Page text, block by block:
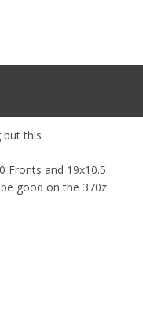
but this
Fronts and 19x10.5
good on the 370z